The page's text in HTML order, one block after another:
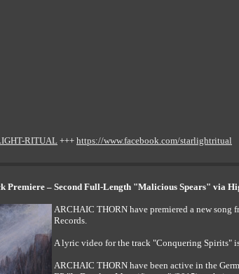
RITUAL +++ https://www.facebook.com/starlightritual
Premiere – Second Full-Length "Malicious Spears" via
ARCHAIC THORN have premiered a new
Records.
A lyric video for the track "Conquering Spirits"
ARCHAIC THORN have been active in the